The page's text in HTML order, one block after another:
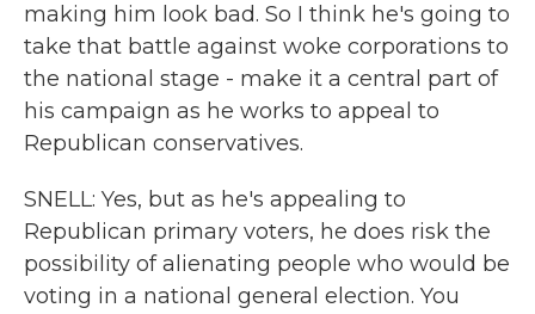
making him look bad. So I think he's going to
take that battle against woke corporations to
the national stage - make it a central part of
his campaign as he works to appeal to
Republican conservatives.
SNELL: Yes, but as he's appealing to
Republican primary voters, he does risk the
possibility of alienating people who would be
voting in a national general election. You